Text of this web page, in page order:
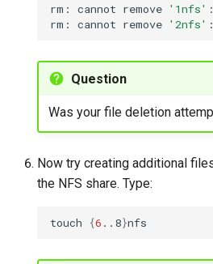
rm: cannot remove '1nfs' :
rm:
cannot remove '2nfs' :
Question
Was your file deletion
Now try creating additional
the NFS share. Type:
touch {6 ..8}